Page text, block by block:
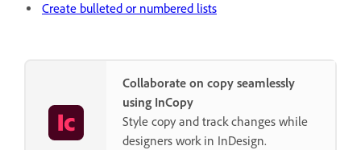
Create bulleted or numbered lists
Collaborate on copy seamlessly
using InCopy
Style copy and track changes while
designers work in InDesign.